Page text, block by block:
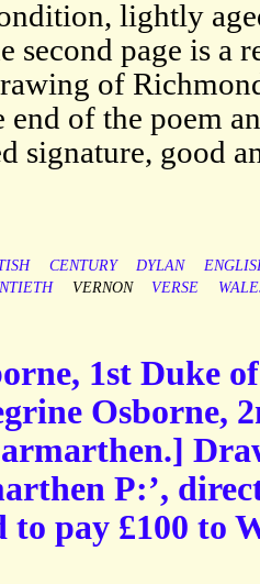
lightly
second page is a
of
end of the poem
signature, good
CENTURY DYLAN
VERNON VERSE
1st Duke
Osborne,
P:’,
to pay £100 to